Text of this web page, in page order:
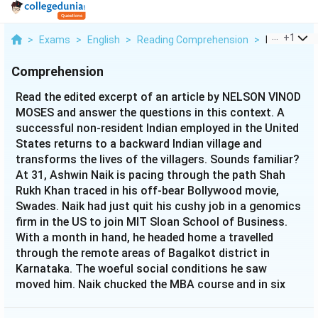
> Exams > English > Reading Comprehension > Read The
+1
Comprehension
Read the edited excerpt of an article by NELSON VINOD
MOSES and answer the questions in this context. A
successful non-resident Indian employed in the United
States returns to a backward Indian village and
transforms the lives of the villagers. Sounds familiar?
At 31, Ashwin Naik is pacing through the path Shah
Rukh Khan traced in his off-bear Bollywood movie,
Swades. Naik had just quit his cushy job in a genomics
firm in the US to join MIT Sloan School of Business.
With a month in hand, he headed home a travelled
through the remote areas of Bagalkot district in
Karnataka. The woeful social conditions he saw
moved him. Naik chucked the MBA course and in six